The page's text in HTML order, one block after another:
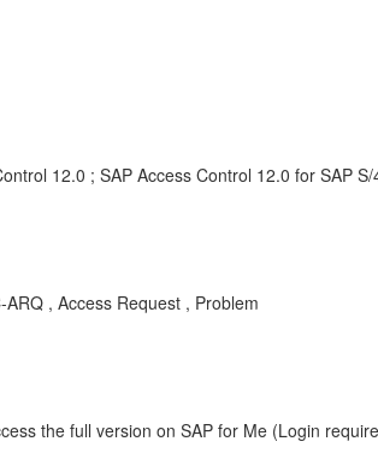
12.0 ; SAP Access Control 12.0 for SAP S/
, Access Request , Problem
the full version on SAP for Me (Login